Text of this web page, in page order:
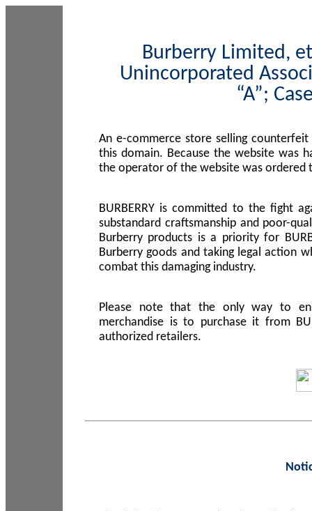
Burberry Limited,
Unincorporated
“A”;
An e-commerce store selling
this domain. Because the website was
the operator of the website was ordered
BURBERRY is committed to the fight
substandard craftsmanship and poor-
Burberry products is a priority for
Burberry goods and taking legal action
combat this damaging industry.
Please note that the only way to
merchandise is to purchase it from
authorized retailers.